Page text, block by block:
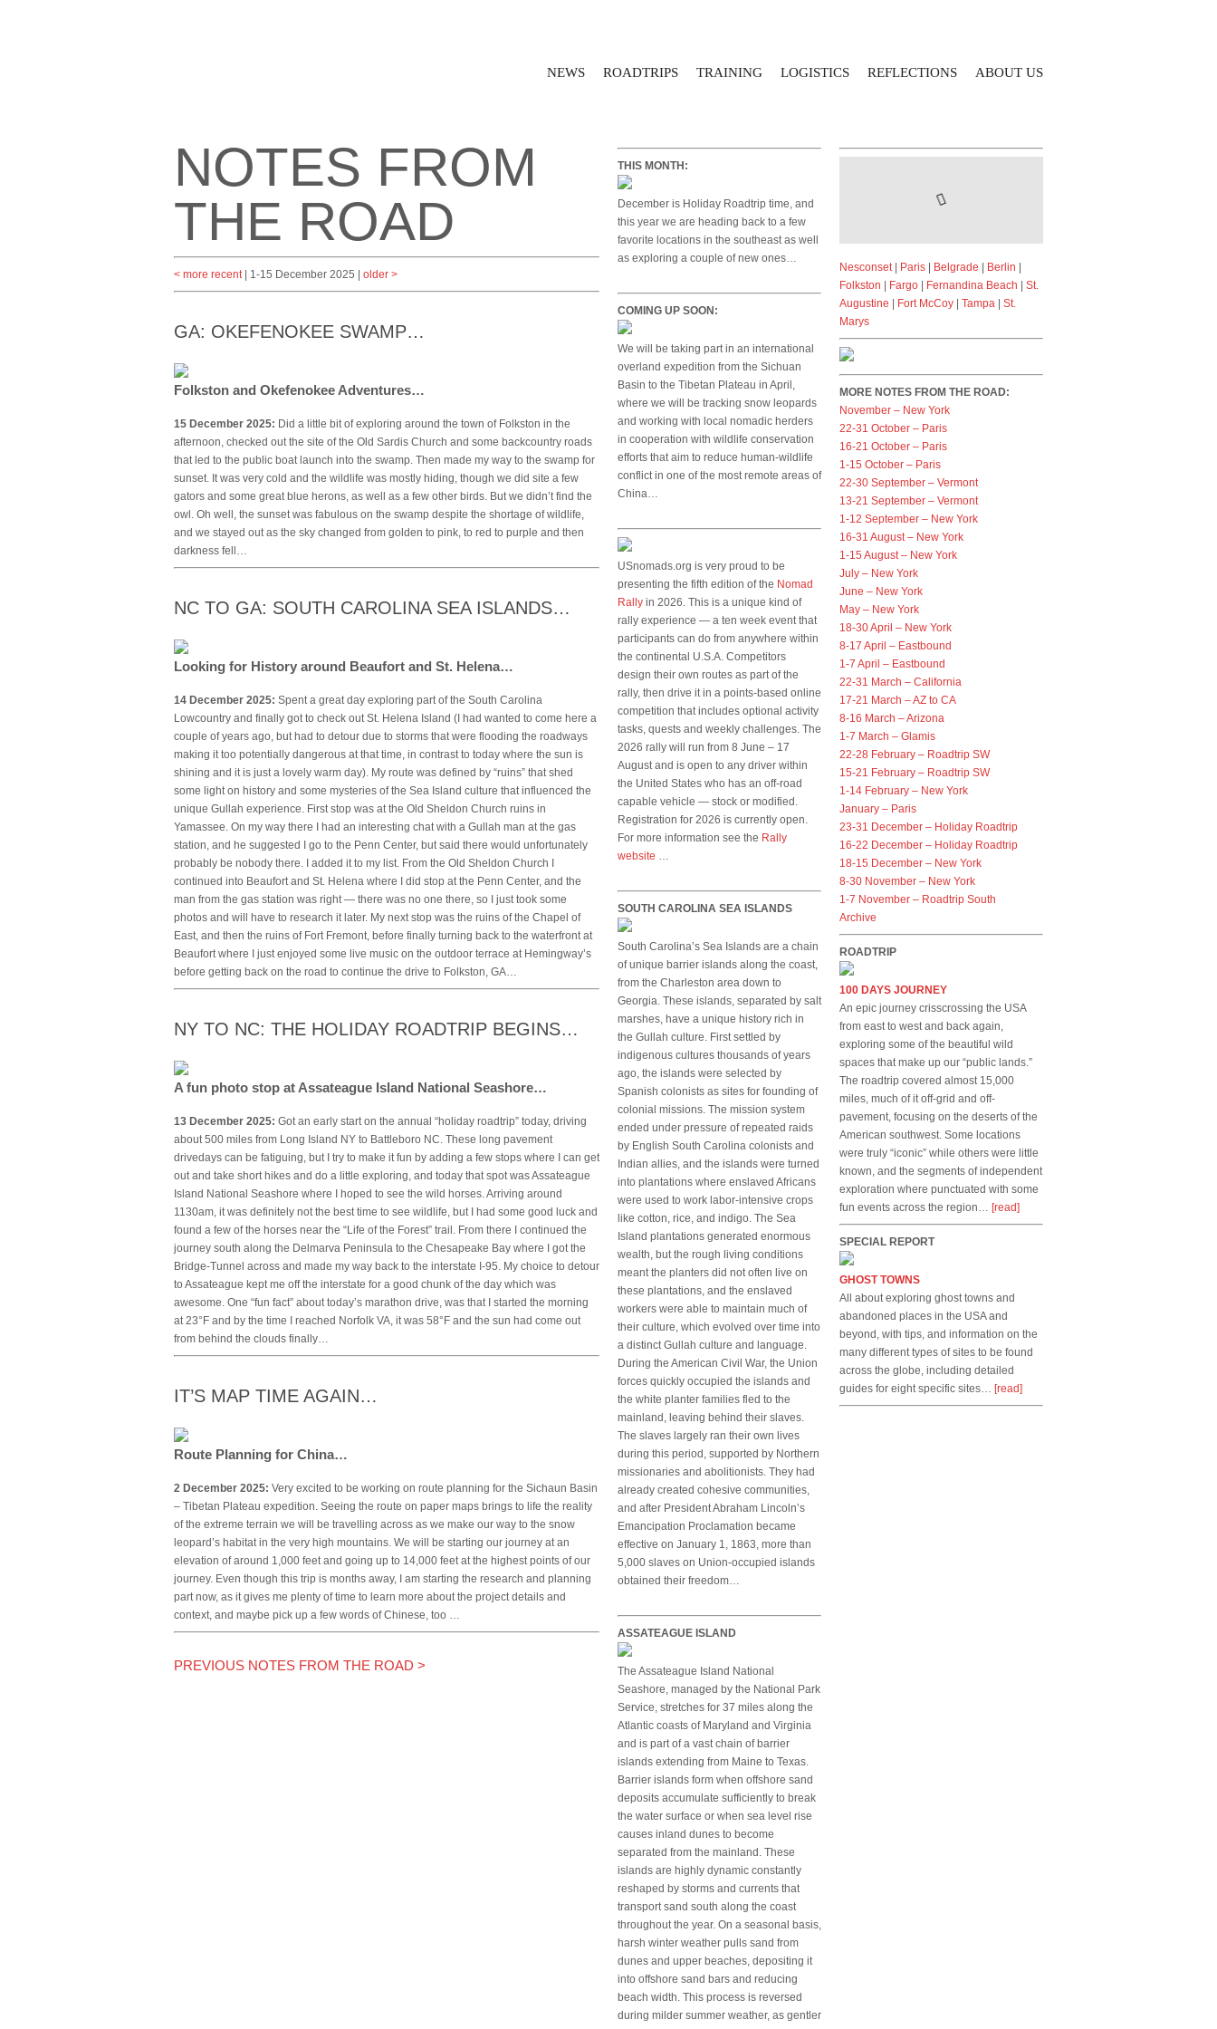
NEWS ROADTRIPS TRAINING LOGISTICS REFLECTIONS ABOUT US
NOTES FROM
THE ROAD
< more recent| 1-15 December 2025 | older >
GA: OKEFENOKEE SWAMP…
Folkston and Okefenokee Adventures…
15 December 2025: Did a little bit of exploring around the town of Folkston in the
afternoon, checked out the site of the Old Sardis Church and some backcountry roads
that led to the public boat launch into the swamp. Then made my way to the swamp for
sunset. It was very cold and the wildlife was mostly hiding, though we did site a few
gators and some great blue herons, as well as a few other birds. But we didn’t find the
owl. Oh well, the sunset was fabulous on the swamp despite the shortage of wildlife,
and we stayed out as the sky changed from golden to pink, to red to purple and then
darkness fell…
NC TO GA: SOUTH CAROLINA SEA ISLANDS…
Looking for History around Beaufort and St. Helena…
14 December 2025: Spent a great day exploring part of the South Carolina
Lowcountry and finally got to check out St. Helena Island (I had wanted to come here a
couple of years ago, but had to detour due to storms that were flooding the roadways
making it too potentially dangerous at that time, in contrast to today where the sun is
shining and it is just a lovely warm day). My route was defined by “ruins” that shed
some light on history and some mysteries of the Sea Island culture that influenced the
unique Gullah experience. First stop was at the Old Sheldon Church ruins in
Yamassee. On my way there I had an interesting chat with a Gullah man at the gas
station, and he suggested I go to the Penn Center, but said there would unfortunately
probably be nobody there. I added it to my list. From the Old Sheldon Church I
continued into Beaufort and St. Helena where I did stop at the Penn Center, and the
man from the gas station was right — there was no one there, so I just took some
photos and will have to research it later. My next stop was the ruins of the Chapel of
East, and then the ruins of Fort Fremont, before finally turning back to the waterfront at
Beaufort where I just enjoyed some live music on the outdoor terrace at Hemingway’s
before getting back on the road to continue the drive to Folkston, GA…
NY TO NC: THE HOLIDAY ROADTRIP BEGINS…
A fun photo stop at Assateague Island National Seashore…
13 December 2025: Got an early start on the annual “holiday roadtrip” today, driving
about 500 miles from Long Island NY to Battleboro NC. These long pavement
drivedays can be fatiguing, but I try to make it fun by adding a few stops where I can get
out and take short hikes and do a little exploring, and today that spot was Assateague
Island National Seashore where I hoped to see the wild horses. Arriving around
1130am, it was definitely not the best time to see wildlife, but I had some good luck and
found a few of the horses near the “Life of the Forest” trail. From there I continued the
journey south along the Delmarva Peninsula to the Chesapeake Bay where I got the
Bridge-Tunnel across and made my way back to the interstate I-95. My choice to detour
to Assateague kept me off the interstate for a good chunk of the day which was
awesome. One “fun fact” about today’s marathon drive, was that I started the morning
at 23°F and by the time I reached Norfolk VA, it was 58°F and the sun had come out
from behind the clouds finally…
IT’S MAP TIME AGAIN…
Route Planning for China…
2 December 2025: Very excited to be working on route planning for the Sichaun Basin
– Tibetan Plateau expedition. Seeing the route on paper maps brings to life the reality
of the extreme terrain we will be travelling across as we make our way to the snow
leopard’s habitat in the very high mountains. We will be starting our journey at an
elevation of around 1,000 feet and going up to 14,000 feet at the highest points of our
journey. Even though this trip is months away, I am starting the research and planning
part now, as it gives me plenty of time to learn more about the project details and
context, and maybe pick up a few words of Chinese, too …
PREVIOUS NOTES FROM THE ROAD >
THIS MONTH:
December is Holiday Roadtrip time, and
this year we are heading back to a few
favorite locations in the southeast as well
as exploring a couple of new ones…
COMING UP SOON:
We will be taking part in an international
overland expedition from the Sichuan
Basin to the Tibetan Plateau in April,
where we will be tracking snow leopards
and working with local nomadic herders
in cooperation with wildlife conservation
efforts that aim to reduce human-wildlife
conflict in one of the most remote areas of
China…
USnomads.org is very proud to be
presenting the fifth edition of the Nomad
Rally in 2026. This is a unique kind of
rally experience — a ten week event that
participants can do from anywhere within
the continental U.S.A. Competitors
design their own routes as part of the
rally, then drive it in a points-based online
competition that includes optional activity
tasks, quests and weekly challenges. The
2026 rally will run from 8 June – 17
August and is open to any driver within
the United States who has an off-road
capable vehicle — stock or modified.
Registration for 2026 is currently open.
For more information see the Rally
website …
SOUTH CAROLINA SEA ISLANDS
South Carolina’s Sea Islands are a chain
of unique barrier islands along the coast,
from the Charleston area down to
Georgia. These islands, separated by salt
marshes, have a unique history rich in
the Gullah culture. First settled by
indigenous cultures thousands of years
ago, the islands were selected by
Spanish colonists as sites for founding of
colonial missions. The mission system
ended under pressure of repeated raids
by English South Carolina colonists and
Indian allies, and the islands were turned
into plantations where enslaved Africans
were used to work labor-intensive crops
like cotton, rice, and indigo. The Sea
Island plantations generated enormous
wealth, but the rough living conditions
meant the planters did not often live on
these plantations, and the enslaved
workers were able to maintain much of
their culture, which evolved over time into
a distinct Gullah culture and language.
During the American Civil War, the Union
forces quickly occupied the islands and
the white planter families fled to the
mainland, leaving behind their slaves.
The slaves largely ran their own lives
during this period, supported by Northern
missionaries and abolitionists. They had
already created cohesive communities,
and after President Abraham Lincoln’s
Emancipation Proclamation became
effective on January 1, 1863, more than
5,000 slaves on Union-occupied islands
obtained their freedom…
ASSATEAGUE ISLAND
The Assateague Island National
Seashore, managed by the National Park
Service, stretches for 37 miles along the
Atlantic coasts of Maryland and Virginia
and is part of a vast chain of barrier
islands extending from Maine to Texas.
Barrier islands form when offshore sand
deposits accumulate sufficiently to break
the water surface or when sea level rise
causes inland dunes to become
separated from the mainland. These
islands are highly dynamic constantly
reshaped by storms and currents that
transport sand south along the coast
throughout the year. On a seasonal basis,
harsh winter weather pulls sand from
dunes and upper beaches, depositing it
into offshore sand bars and reducing
beach width. This process is reversed
during milder summer weather, as gentler
Nesconset| Paris Belgrade Berlin
Folkston
Fargo Fernandina Beach
St.
Augustine
Fort McCoy Tampa
St.
Marys
MORE NOTES FROM THE ROAD:
November – New York
22-31 October – Paris
16-21 October – Paris
1-15 October – Paris
22-30 September – Vermont
13-21 September – Vermont
1-12 September – New York
16-31 August – New York
1-15 August – New York
July – New York
June – New York
May – New York
18-30 April – New York
8-17 April – Eastbound
1-7 April – Eastbound
22-31 March – California
17-21 March – AZ to CA
8-16 March – Arizona
1-7 March – Glamis
22-28 February – Roadtrip SW
15-21 February – Roadtrip SW
1-14 February – New York
January – Paris
23-31 December – Holiday Roadtrip
16-22 December – Holiday Roadtrip
18-15 December – New York
8-30 November – New York
1-7 November – Roadtrip South
Archive
ROADTRIP
100 DAYS JOURNEY
An epic journey crisscrossing the USA
from east to west and back again,
exploring some of the beautiful wild
spaces that make up our “public lands.”
The roadtrip covered almost 15,000
miles, much of it off-grid and off-
pavement, focusing on the deserts of the
American southwest. Some locations
were truly “iconic” while others were little
known, and the segments of independent
exploration where punctuated with some
fun events across the region… [read]
SPECIAL REPORT
GHOST TOWNS
All about exploring ghost towns and
abandoned places in the USA and
beyond, with tips, and information on the
many different types of sites to be found
across the globe, including detailed
guides for eight specific sites… [read]